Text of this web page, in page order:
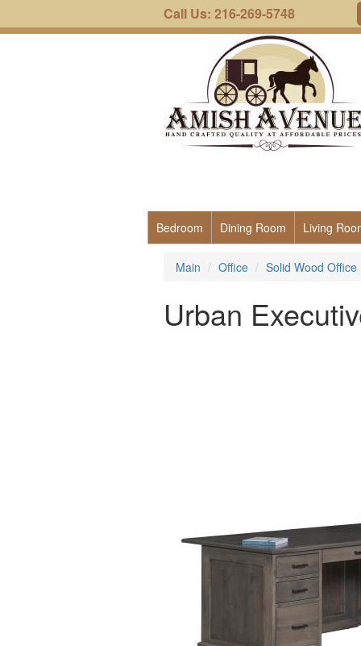
Call Us: 216-269-5748
Bedroom Dining Room Living
Main Office Solid Wood
Urban